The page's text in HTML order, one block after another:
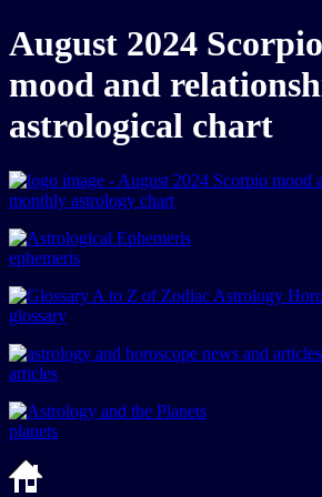
August 2024
mood and
astrological chart
ephemeris
glossary
articles
planets